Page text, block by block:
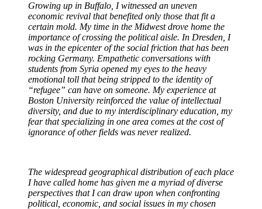
Growing up in Buffalo, I witnessed an uneven
economic revival that benefited only those that fit a
certain mold. My time in the Midwest drove home the
importance of crossing the political aisle. In Dresden, I
was in the epicenter of the social friction that has been
rocking Germany. Empathetic conversations with
students from Syria opened my eyes to the heavy
emotional toll that being stripped to the identity of
“refugee” can have on someone. My experience at
Boston University reinforced the value of intellectual
diversity, and due to my interdisciplinary education, my
fear that specializing in one area comes at the cost of
ignorance of other fields was never realized.
The widespread geographical distribution of each place
I have called home has given me a myriad of diverse
perspectives that I can draw upon when confronting
political, economic, and social issues in my chosen